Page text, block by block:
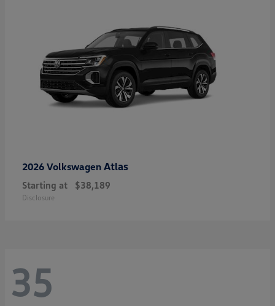
2026 Volkswagen Atlas
Starting at $38,189
Disclosure
35